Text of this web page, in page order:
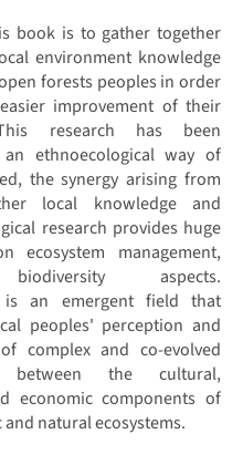
book is to gather together
environment knowledge
forests peoples in order
improvement of their
research has been
ethnoecological way of
the synergy arising from
local knowledge and
research provides huge
ecosystem management,
aspects.
is an emergent field that
peoples' perception and
complex and co-evolved
between the cultural,
economic components of
natural ecosystems.